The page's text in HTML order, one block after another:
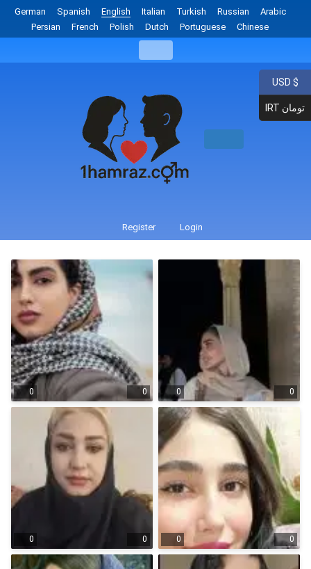
German Spanish English Italian Turkish Russian
Arabic
Persian
French Polish Dutch Portuguese Chinese
Register Login
0 0 0 0
0 0 0 0
USD $
IRT تومان